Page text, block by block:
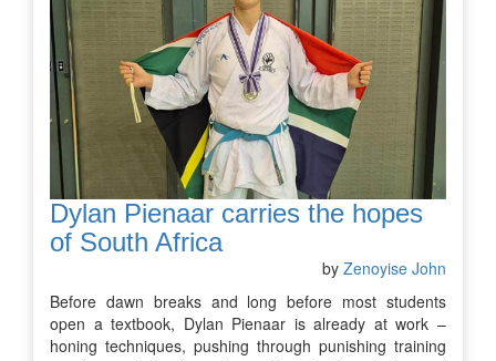
Dylan Pienaar carries the hopes
of South Africa
by Zenoyise John
Before dawn breaks and long before most students
open a textbook, Dylan Pienaar is already at work –
honing techniques, pushing through punishing training